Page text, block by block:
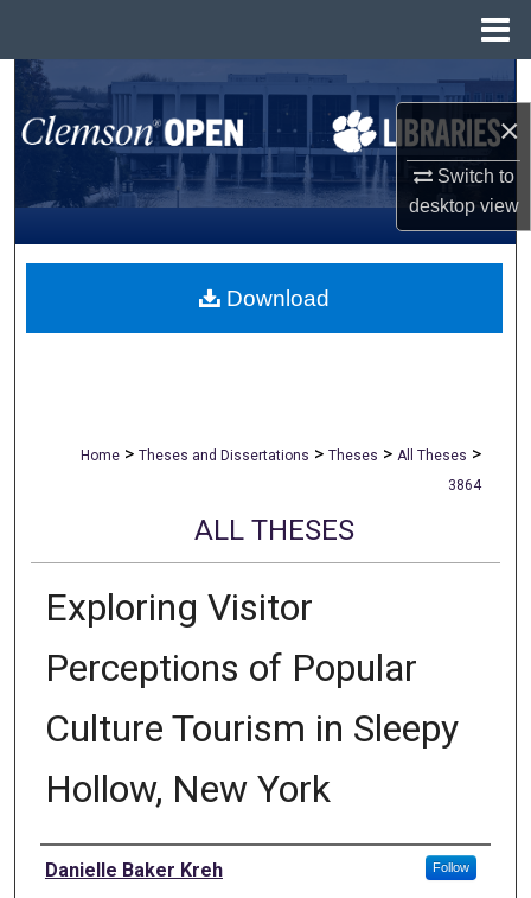
×
Switch to
desktopview
Search
Browse All Collections
My Account
About
Home > Theses and Dissertations > Theses > All Theses >
3864
ALL THESES
Exploring Visitor
Perceptions of Popular
Culture Tourism in Sleepy
Hollow, New York
Author
Danielle Baker Kreh Follow
Download